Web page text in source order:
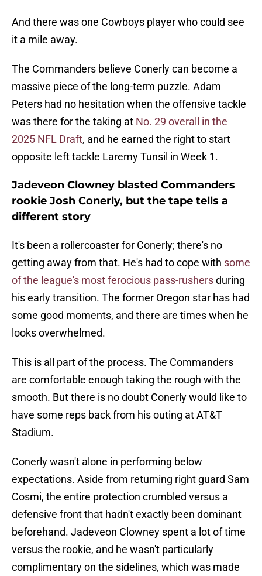
And there was one Cowboys player who could see
it a mile away.
The Commanders believe Conerly can become a
massive piece of the long-term puzzle. Adam
Peters had no hesitation when the offensive tackle
was there for the taking at No. 29 overall in the
2025 NFL Draft, and he earned the right to start
opposite left tackle Laremy Tunsil in Week 1.
Jadeveon Clowney blasted Commanders
rookie Josh Conerly, but the tape tells a
different story
It's been a rollercoaster for Conerly; there's no
getting away from that. He's had to cope with some
of the league's most ferocious pass-rushersduring
his early transition. The former Oregon star has had
some good moments, and there are times when he
looks overwhelmed.
This is all part of the process. The Commanders
are comfortable enough taking the rough with the
smooth. But there is no doubt Conerly would like to
have some reps back from his outing at AT&T
Stadium.
Conerly wasn't alone in performing below
expectations. Aside from returning right guard Sam
Cosmi, the entire protection crumbled versus a
defensive front that hadn't exactly been dominant
beforehand. Jadeveon Clowney spent a lot of time
versus the rookie, and he wasn't particularly
complimentary on the sidelines, which was made